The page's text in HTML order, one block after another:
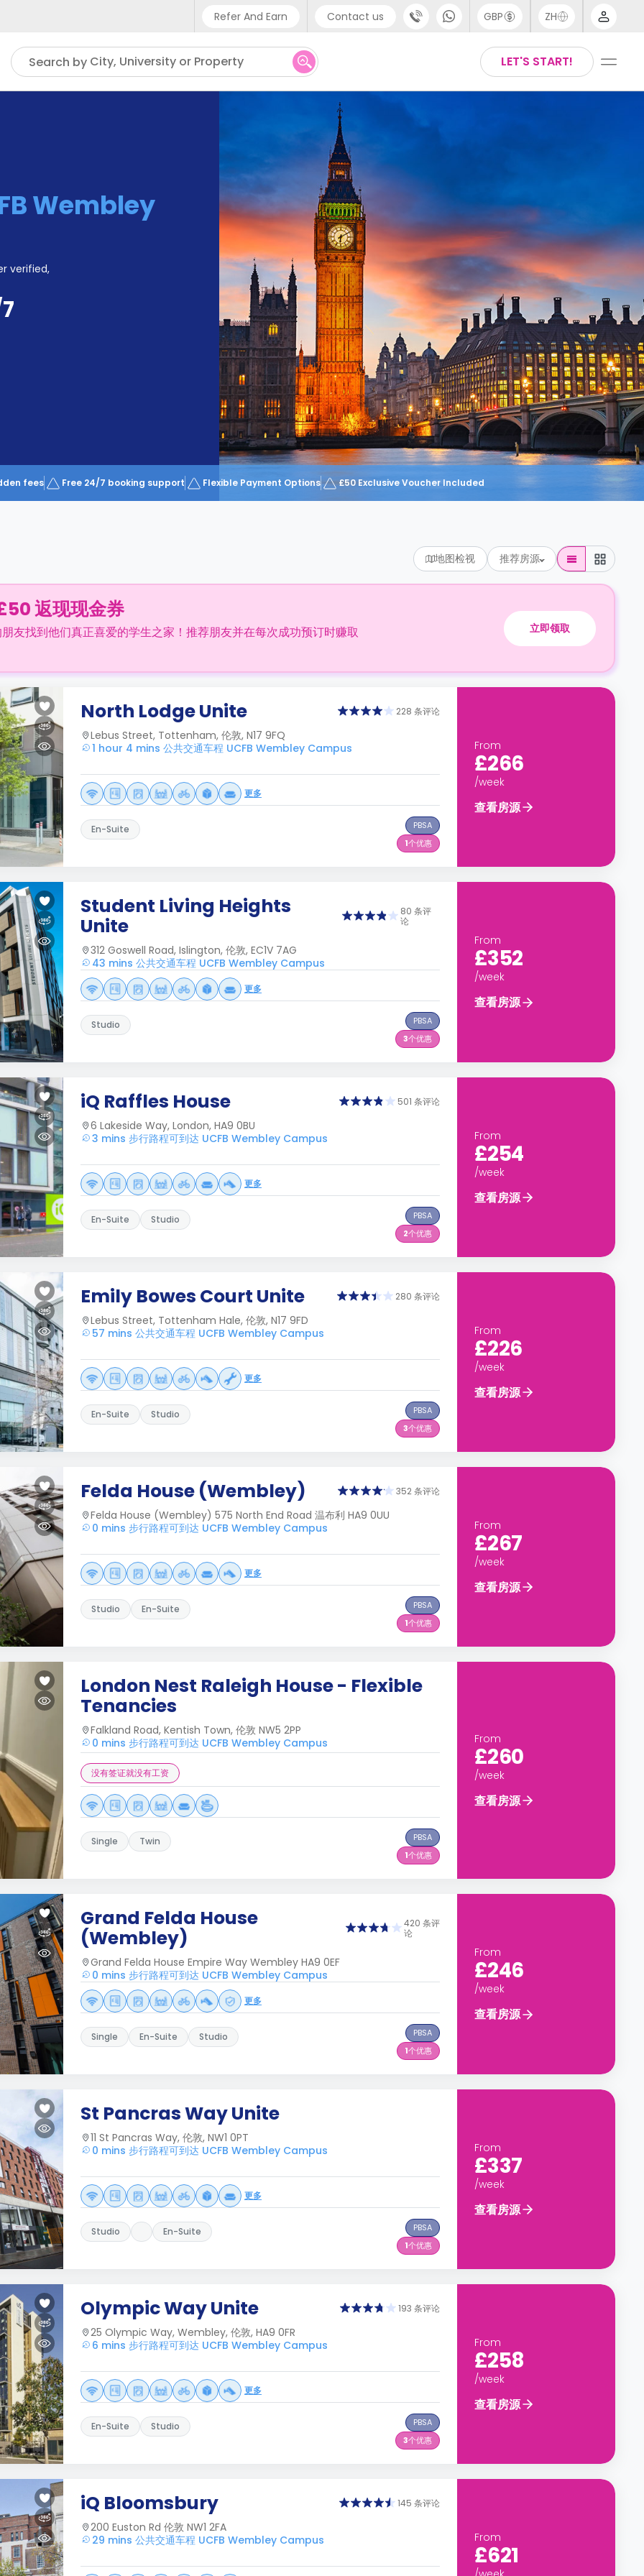
Refer And Earn Contact us
Phone support
UK - +44 (0) 20 3871 8666
IN - +91 (80) 3711 1326
US - +1 (646) 718 6172
GBP ZH
LET'S START!
Search by City, University or Property
Wembley
verified,
fees Free 24/7 booking support Flexible Payment Options £50 Exclusive Voucher Included
地图检视 推荐房源
返现现金券
友找到他们真正喜爱的学生之家！推荐朋友并在每次成功预订时赚取 立即领取
North Lodge Unite 228 条评论
Lebus Street, Tottenham, 伦敦, N17 9FQ
1 hour 4 mins 公共交通车程 UCFB Wembley Campus
更多
En-Suite
PBSA
1个优惠
From
£266
/week
查看房源
Student Living Heights
Unite
80 条评
论
312 Goswell Road, Islington, 伦敦, EC1V 7AG
43 mins 公共交通车程 UCFB Wembley Campus
更多
Studio
PBSA
3个优惠
From
£352
/week
查看房源
iQ Raffles House 501 条评论
6 Lakeside Way, London, HA9 0BU
3 mins 步行路程可到达 UCFB Wembley Campus
更多
En-Suite Studio
PBSA
2个优惠
From
£254
/week
查看房源
Emily Bowes Court Unite 280 条评论
Lebus Street, Tottenham Hale, 伦敦, N17 9FD
57 mins 公共交通车程 UCFB Wembley Campus
更多
En-Suite Studio
PBSA
3个优惠
From
£226
/week
查看房源
Felda House (Wembley) 352 条评论
Felda House (Wembley) 575 North End Road 温布利 HA9 0UU
0 mins 步行路程可到达 UCFB Wembley Campus
更多
Studio En-Suite
PBSA
1个优惠
From
£267
/week
查看房源
London Nest Raleigh House - Flexible
Tenancies
Falkland Road, Kentish Town, 伦敦 NW5 2PP
0 mins 步行路程可到达 UCFB Wembley Campus
没有签证就没有工资
Single Twin
PBSA
1个优惠
From
£260
/week
查看房源
Grand Felda House
(Wembley)
420 条评
论
Grand Felda House Empire Way Wembley HA9 0EF
0 mins 步行路程可到达 UCFB Wembley Campus
更多
Single En-Suite Studio
PBSA
1个优惠
From
£246
/week
查看房源
St Pancras Way Unite
11 St Pancras Way, 伦敦, NW1 0PT
0 mins 步行路程可到达 UCFB Wembley Campus
更多
Studio En-Suite
PBSA
1个优惠
From
£337
/week
查看房源
Olympic Way Unite 193 条评论
25 Olympic Way, Wembley, 伦敦, HA9 0FR
6 mins 步行路程可到达 UCFB Wembley Campus
更多
En-Suite Studio
PBSA
3个优惠
From
£258
/week
查看房源
iQ Bloomsbury 145 条评论
200 Euston Rd 伦敦 NW1 2FA
29 mins 公共交通车程 UCFB Wembley Campus
From
£621